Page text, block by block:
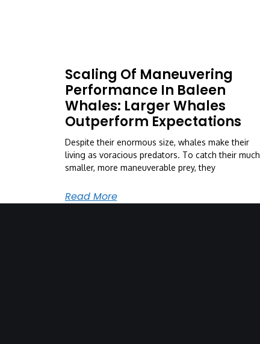
Scaling Of Maneuvering
Performance In Baleen
Whales: Larger Whales
Outperform Expectations
Despite their enormous size, whales make their
living as voracious predators. To catch their much
smaller, more maneuverable prey, they
Read More